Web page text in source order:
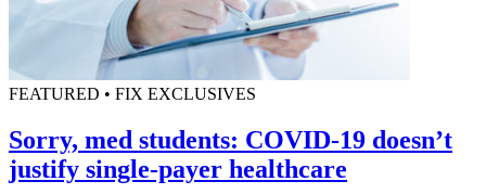
FEATURED • FIX EXCLUSIVES
Sorry, med students: COVID-19 doesn’t
justify single-payer healthcare